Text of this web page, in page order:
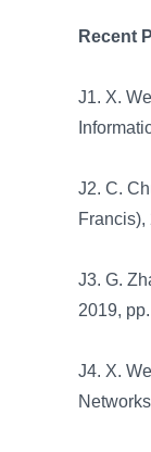
Recent
J1. X.
J2. C.
J3. G.
2019,
J4. X.